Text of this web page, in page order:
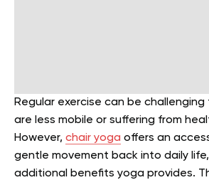
Regular exercise can be challenging
are less mobile or suffering from
However, chair yoga offers an
gentle movement back into daily
additional benefits yoga provides.